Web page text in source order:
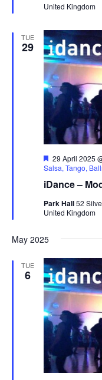
e
United Kingdom
TUE
29
iDance –
F
e
t
r
e
29 April 2025
Salsa, Tango,
Park Hall52
United Kingdom
May 2025
TUE
6